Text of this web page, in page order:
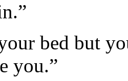
bed but
you.”